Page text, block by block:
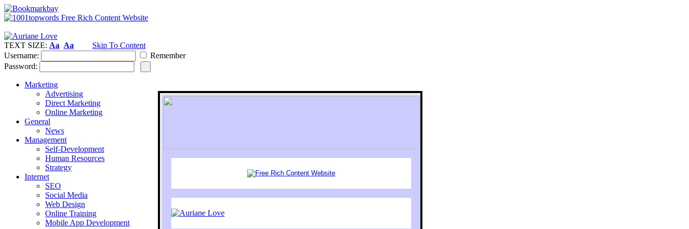
TEXT SIZE: Aa Aa
Skip To Content
Username:
Remember
Password:
Marketing
Advertising
Direct Marketing
Online Marketing
General
News
Management
Self-Development
Human Resources
Strategy
Internet
SEO
Social Media
Web Design
Online Training
Mobile App Development